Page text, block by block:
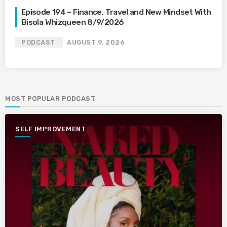
Episode 194 – Finance, Travel and New Mindset With
Bisola Whizqueen 8/9/2026
PODCAST AUGUST 9, 2026
MOST POPULAR PODCAST
SELF IMPROVEMENT